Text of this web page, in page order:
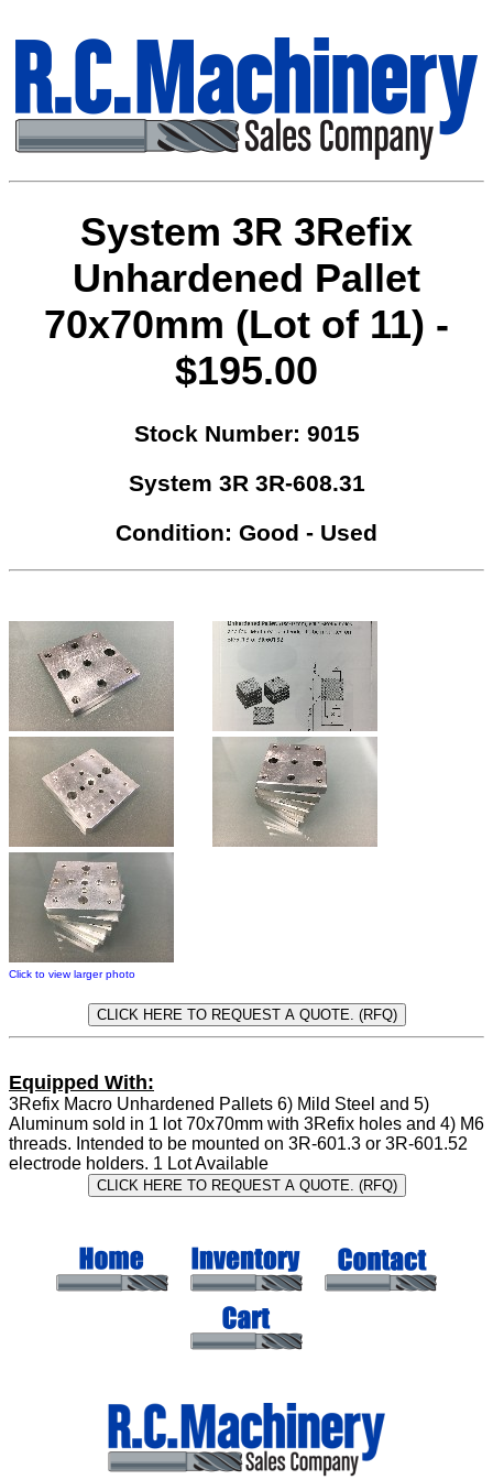
System 3R 3Refix
Unhardened Pallet
70x70mm (Lot of 11) -
$195.00
Stock Number: 9015
System 3R 3R-608.31
Condition: Good - Used
Click to view larger photo
Equipped With:
3Refix Macro Unhardened Pallets 6) Mild Steel and 5)
Aluminum sold in 1 lot 70x70mm with 3Refix holes and 4) M6
threads. Intended to be mounted on 3R-601.3 or 3R-601.52
electrode holders. 1 Lot Available